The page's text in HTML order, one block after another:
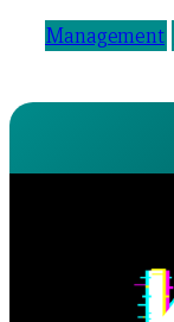
Management